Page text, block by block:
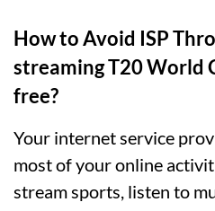
How to Avoid ISP
streaming T20 World
free?
Your internet service
most of your online
stream sports, listen to